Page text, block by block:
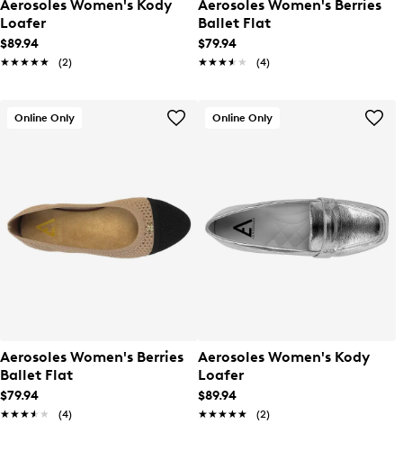
Aerosoles Women's Kody
Loafer
$89.94
★★★★★
★★★★★ (2)
Aerosoles Women's Berries
Ballet Flat
$79.94
★★★★★
★★★★★ (4)
Online Only
Aerosoles Women's Berries
Ballet Flat
$79.94
★★★★★
★★★★★ (4)
Online Only
Aerosoles Women's Kody
Loafer
$89.94
★★★★★
★★★★★ (2)